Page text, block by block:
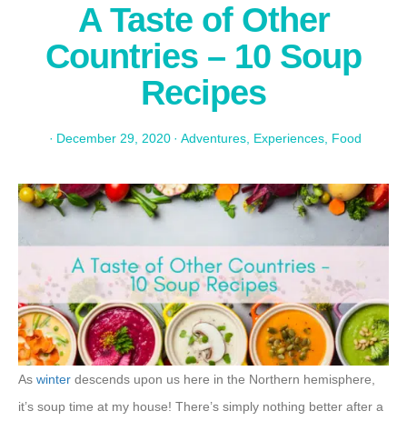
A Taste of Other
Countries – 10 Soup
Recipes
· December 29, 2020 · Adventures, Experiences, Food
As winter descends upon us here in the Northern hemisphere,
it’s soup time at my house! There’s simply nothing better after a